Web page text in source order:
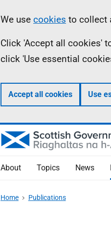
Information
We use cookies to collect
Click 'Accept all cookies'
click 'Use essential
Accept all cookies Use
About Topics News
Home Publications